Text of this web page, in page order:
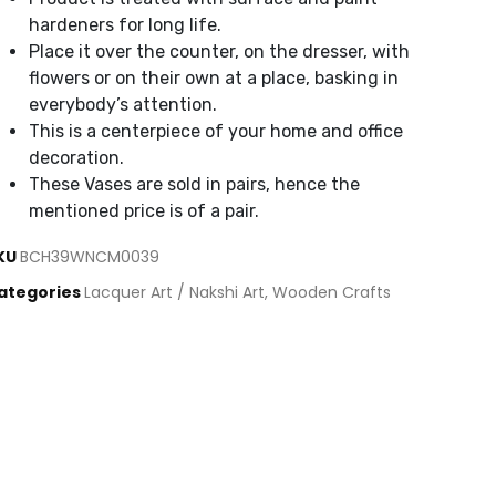
hardeners for long life.
Place it over the counter, on the dresser, with
flowers or on their own at a place, basking in
everybody’s attention.
This is a centerpiece of your home and office
decoration.
These Vases are sold in pairs, hence the
mentioned price is of a pair.
BCH39WNCM0039
Lacquer Art / Nakshi Art, Wooden Crafts